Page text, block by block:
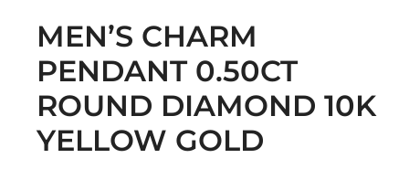
MEN’S CHARM
PENDANT 0.50CT
ROUND DIAMOND 10K
YELLOW GOLD